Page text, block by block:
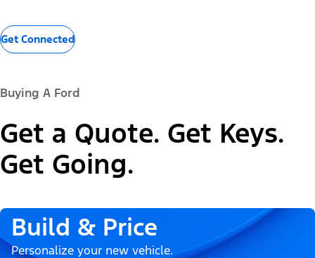
Get Connected
Buying A Ford
Get a Quote. Get Keys.
Get Going.
Build & Price
Personalize your new vehicle.